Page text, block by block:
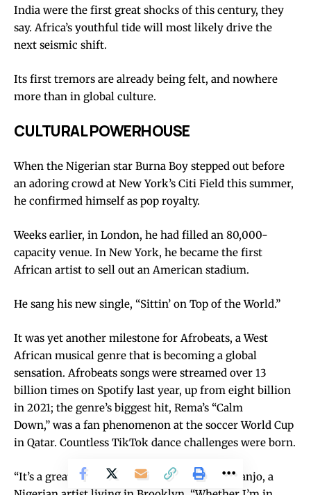
India were the first great shocks of this century, they
say. Africa’s youthful tide will most likely drive the
next seismic shift.
Its first tremors are already being felt, and nowhere
more than in global culture.
CULTURAL POWERHOUSE
When the Nigerian star Burna Boy stepped out before
an adoring crowd at New York’s Citi Field this summer,
he confirmed himself as pop royalty.
Weeks earlier, in London, he had filled an 80,000-
capacity venue. In New York, he became the first
African artist to sell out an American stadium.
He sang his new single, “Sittin’ on Top of the World.”
It was yet another milestone for Afrobeats, a West
African musical genre that is becoming a global
sensation. Afrobeats songs were streamed over 13
billion times on Spotify last year, up from eight billion
in 2021; the genre’s biggest hit, Rema’s “Calm
Down,” was a fan phenomenon at the soccer World Cup
in Qatar. Countless TikTok dance challenges were born.
“It’s a great time to be alive,” said Laolu Senbanjo, a